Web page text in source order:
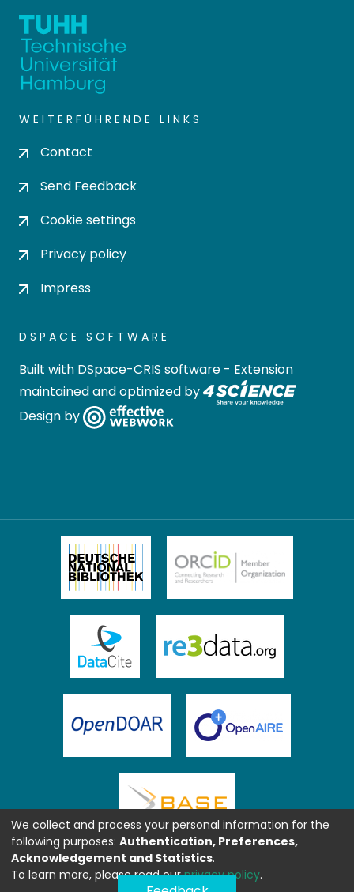
WEITERFÜHRENDE LINKS
Contact
Send Feedback
Cookie settings
Privacy policy
Impress
DSPACE SOFTWARE
Built with DSpace-CRIS software - Extension
maintained and optimized by
Design by
We collect and process your personal information for the
following purposes: Authentication, Preferences,
Acknowledgement and Statistics.
To learn more, please read ourprivacy policy.